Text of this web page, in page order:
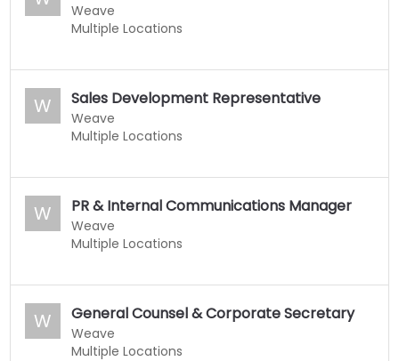
Weave
Multiple Locations
W Sales Development Representative
Weave
Multiple Locations
W PR & Internal Communications Manager
Weave
Multiple Locations
W General Counsel & Corporate Secretary
Weave
Multiple Locations